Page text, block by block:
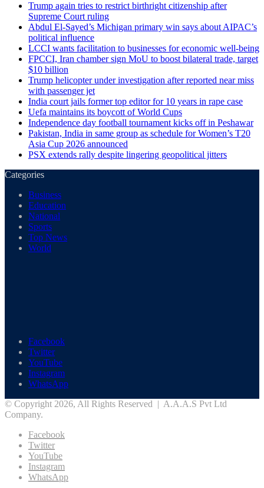
Trump again tries to restrict birthright citizenship after
Supreme Court ruling
Abdul El-Sayed’s Michigan primary win says about AIPAC’s
political influence
LCCI wants facilitation to businesses for economic well-being
FPCCI, Iran chamber sign MoU to boost bilateral trade, target
$10 billion
Trump helicopter under investigation after reported near miss
with passenger jet
India court jails former top editor for 10 years in rape case
Uefa maintains its boycott of World Cups
Independence day football tournament kicks off in Peshawar
Pakistan, India in same group as schedule for Women’s T20
Asia Cup 2026 announced
PSX extends rally despite lingering geopolitical jitters
Categories
Business
Education
National
Sports
Top News
World
Facebook
Twitter
YouTube
Instagram
WhatsApp
© Copyright 2026, All Rights Reserved | A.A.A.S Pvt Ltd
Company.
Facebook
Twitter
YouTube
Instagram
WhatsApp